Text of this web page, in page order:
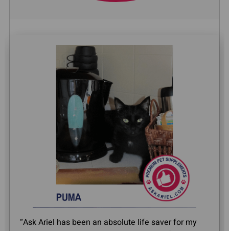
“Ask Ariel has been an absolute life saver for my